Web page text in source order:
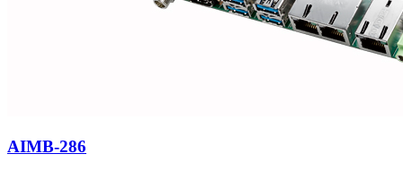
AIMB-286